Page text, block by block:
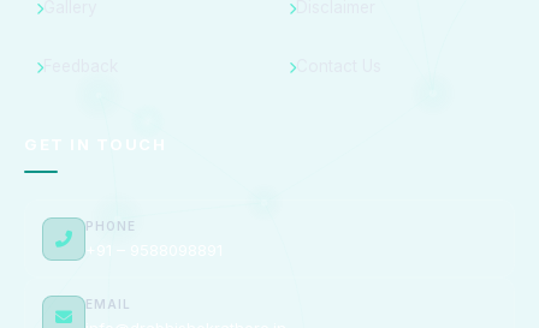
GET IN TOUCH
PHONE
+91 – 9588098891
EMAIL